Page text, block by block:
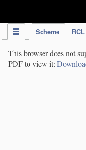
Scheme RCL
This browser does not
PDF to view it: